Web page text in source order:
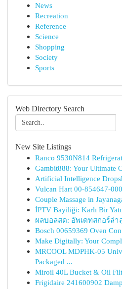
News
Recreation
Reference
Science
Shopping
Society
Sports
Web Directory Search
New Site Listings
Ranco 9530N814
Gambit888: Your Ultimate
Artificial Intelligence
Vulcan Hart 00-854647-
Couple Massage in
İPTV Bayiliği: Karlı Bir
ผลบอลสด: อัพเดทสกอร์ล่า
Bosch 00659369 Oven
Make Digitally: Your
MRCOOL MDPHK-05
Packaged ...
Miroil 40L Bucket & Oil
Frigidaire 241600902